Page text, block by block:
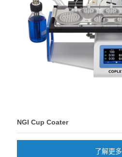
NGI Cup Coater
了解更多